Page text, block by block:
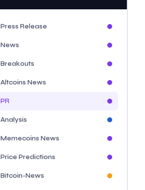
Press Release
News
Breakouts
Altcoins News
PR
Analysis
Memecoins News
Price Predictions
Bitcoin-News